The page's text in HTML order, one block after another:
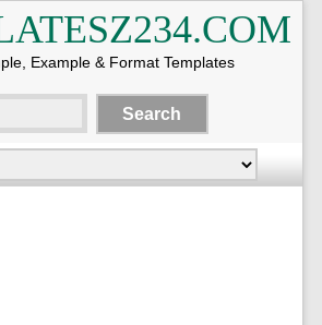
Example & Format Templates